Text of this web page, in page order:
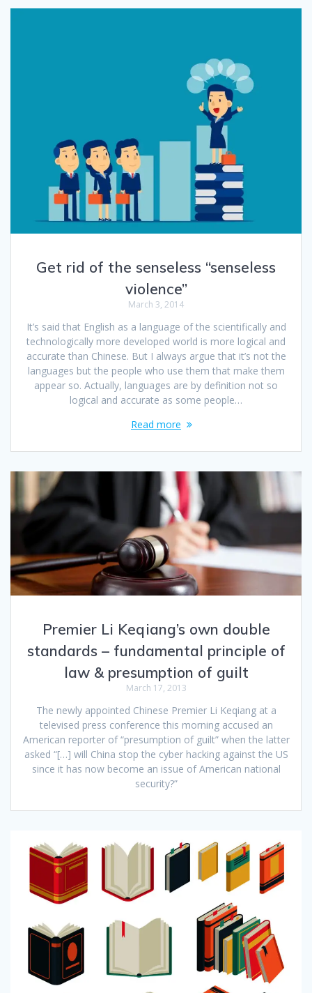
Get rid of the senseless “senseless
violence”
March 3, 2014
It’s said that English as a language of the scientifically and
technologically more developed world is more logical and
accurate than Chinese. But I always argue that it’s not the
languages but the people who use them that make them
appear so. Actually, languages are by definition not so
logical and accurate as some people…
Read more
Premier Li Keqiang’s own double
standards – fundamental principle of
law & presumption of guilt
March 17, 2013
The newly appointed Chinese Premier Li Keqiang at a
televised press conference this morning accused an
American reporter of “presumption of guilt” when the latter
asked “[…] will China stop the cyber hacking against the US
since it has now become an issue of American national
security?”